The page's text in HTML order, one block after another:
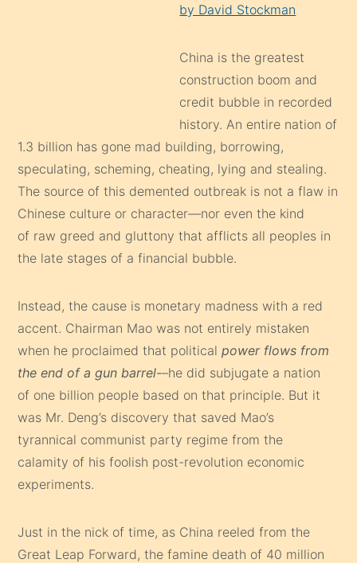
by David Stockman
China is the greatest
construction boom and
credit bubble in recorded
history. An entire nation of
1.3 billion has gone mad building, borrowing,
speculating, scheming, cheating, lying and stealing.
The source of this demented outbreak is not a flaw in
Chinese culture or character—nor even the kind
of raw greed and gluttony that afflicts all peoples in
the late stages of a financial bubble.
Instead, the cause is monetary madness with a red
accent. Chairman Mao was not entirely mistaken
when he proclaimed that politicalpower flows from
the end of a gun barrel-–he did subjugate a nation
of one billion people based on that principle. But it
was Mr. Deng’s discovery that saved Mao’s
tyrannical communist party regime from the
calamity of his foolish post-revolution economic
experiments.
Just in the nick of time, as China reeled from the
Great Leap Forward, the famine death of 40 million